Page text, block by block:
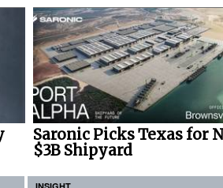
Saronic Picks Texas for
$3B Shipyard